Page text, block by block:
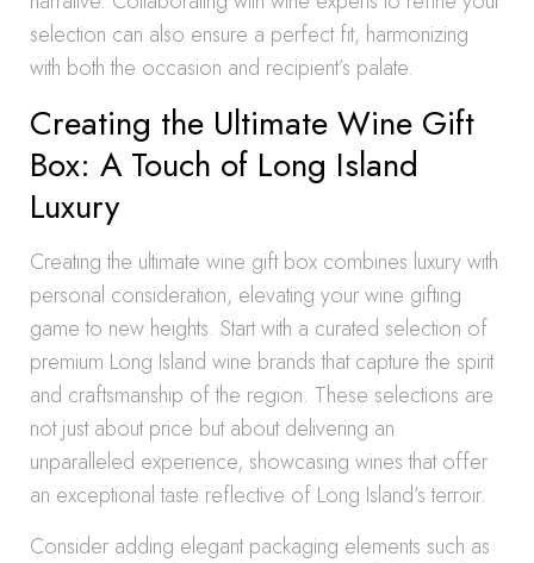
selection can also ensure a perfect fit, harmonizing
with both the occasion and recipient’s palate.
Creating the Ultimate Wine Gift
Box: A Touch of Long Island
Luxury
Creating the ultimate wine gift box combines luxury with
personal consideration, elevating your wine gifting
game to new heights. Start with a curated selection of
premium Long Island wine brands that capture the spirit
and craftsmanship of the region. These selections are
not just about price but about delivering an
unparalleled experience, showcasing wines that offer
an exceptional taste reflective of Long Island’s terroir.
Consider adding elegant packaging elements such as